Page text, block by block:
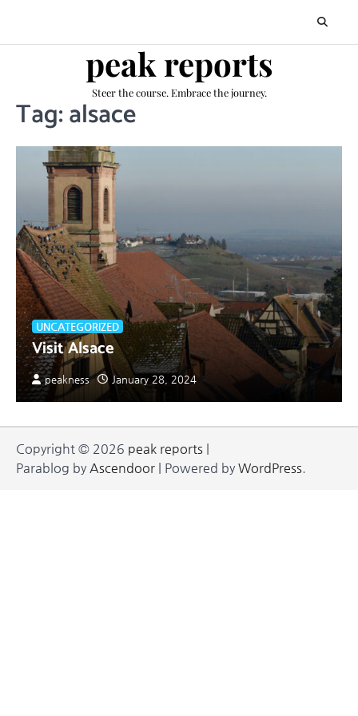
content
peak reports
Steer the course. Embrace the journey.
Tag:alsace
UNCATEGORIZED
Visit Alsace
peakness January 28, 2024
Copyright © 2026 peak reports |
Parablog by Ascendoor | Powered by WordPress.